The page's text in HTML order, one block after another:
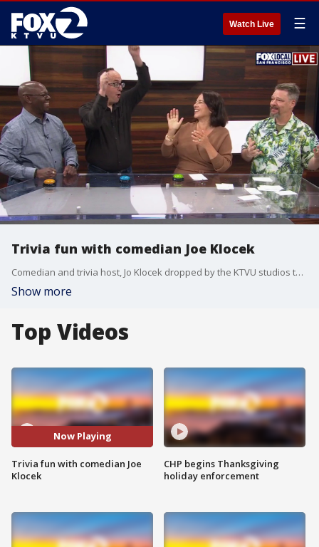
Watch Live ☰
Trivia fun with comedian Joe Klocek
Comedian and trivia host, Jo Klocek dropped by the KTVU studios to have fun with the cast and crew on Fox Local San Francisco.
Show more
Top Videos
Now Playing
Trivia fun with comedian Joe
Klocek
CHP begins Thanksgiving
holiday enforcement